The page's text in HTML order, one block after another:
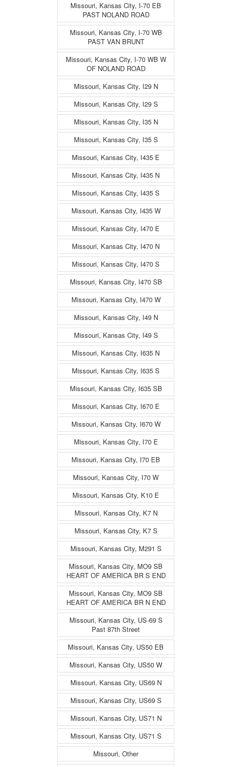
Missouri, Kansas City, I-70 EB
PAST NOLAND ROAD
Missouri, Kansas City, I-70 WB
PAST VAN BRUNT
Missouri, Kansas City, I-70 WB W
OF NOLAND ROAD
Missouri, Kansas City, I29 N
Missouri, Kansas City, I29 S
Missouri, Kansas City, I35 N
Missouri, Kansas City, I35 S
Missouri, Kansas City, I435 E
Missouri, Kansas City, I435 N
Missouri, Kansas City, I435 S
Missouri, Kansas City, I435 W
Missouri, Kansas City, I470 E
Missouri, Kansas City, I470 N
Missouri, Kansas City, I470 S
Missouri, Kansas City, I470 SB
Missouri, Kansas City, I470 W
Missouri, Kansas City, I49 N
Missouri, Kansas City, I49 S
Missouri, Kansas City, I635 N
Missouri, Kansas City, I635 S
Missouri, Kansas City, I635 SB
Missouri, Kansas City, I670 E
Missouri, Kansas City, I670 W
Missouri, Kansas City, I70 E
Missouri, Kansas City, I70 EB
Missouri, Kansas City, I70 W
Missouri, Kansas City, K10 E
Missouri, Kansas City, K7 N
Missouri, Kansas City, K7 S
Missouri, Kansas City, M291 S
Missouri, Kansas City, MO9 SB
HEART OF AMERICA BR S END
Missouri, Kansas City, MO9 SB
HEART OF AMERICA BR N END
Missouri, Kansas City, US-69 S
Past 87th Street
Missouri, Kansas City, US50 EB
Missouri, Kansas City, US50 W
Missouri, Kansas City, US69 N
Missouri, Kansas City, US69 S
Missouri, Kansas City, US71 N
Missouri, Kansas City, US71 S
Missouri, Other